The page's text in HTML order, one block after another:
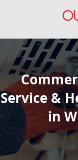
Service &
in